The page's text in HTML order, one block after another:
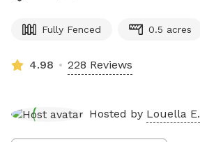
Fully Fenced 0.5 acres
4.98 228 Reviews
Hosted by Louella E.